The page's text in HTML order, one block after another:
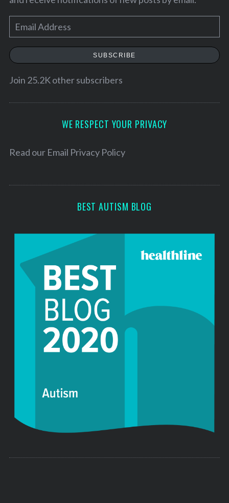
m
a
l
e
SUBSCRIBE
Join 25.2K other subscribers
WE RESPECT YOUR PRIVACY
Read our Email Privacy Policy
BEST AUTISM BLOG